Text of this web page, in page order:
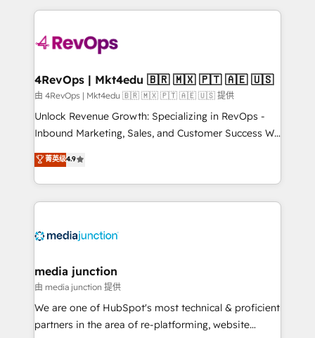
teams has worked with clients just like you Let’s
explore whether S2 is the partner you’ve been
looking for...and get your next big initiative moving!
experience for your team and customers.
4RevOps | Mkt4edu 🇧🇷 🇲🇽 🇵🇹 🇦🇪 🇺🇸
由 4RevOps | Mkt4edu 🇧🇷 🇲🇽 🇵🇹 🇦🇪 🇺🇸 提供
Unlock Revenue Growth: Specializing in RevOps -
Inbound Marketing, Sales, and Customer Success We
specialize in driving revenue growth for companies
across industries through tailored marketing, sales,
and customer success strategies, utilizing RevOps
methodologies. As Latin America's largest HubSpot
offer unparalleled insights. Operating in five
Mexico, USA, and Portugal—we've executed over a
hundred successful operations. Our approach,
rooted in RevOps principles, integrates analysis,
training, planning, and qualification. Leveraging
菁英级4.9
media junction
由 media junction 提供
We are one of HubSpot's most technical & proficient
partners in the area of re-platforming, website